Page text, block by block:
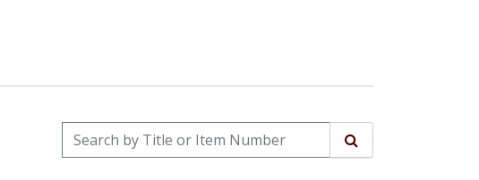
Search by Title or Item Number
Search